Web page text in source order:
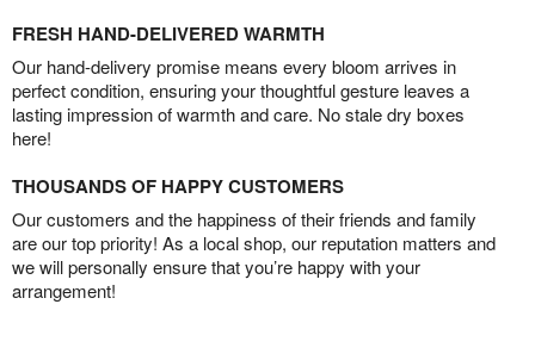
FRESH HAND-DELIVERED WARMTH
Our hand-delivery promise means every bloom arrives in
perfect condition, ensuring your thoughtful gesture leaves a
lasting impression of warmth and care. No stale dry boxes
here!
THOUSANDS OF HAPPY CUSTOMERS
Our customers and the happiness of their friends and family
are our top priority! As a local shop, our reputation matters and
we will personally ensure that you’re happy with your
arrangement!